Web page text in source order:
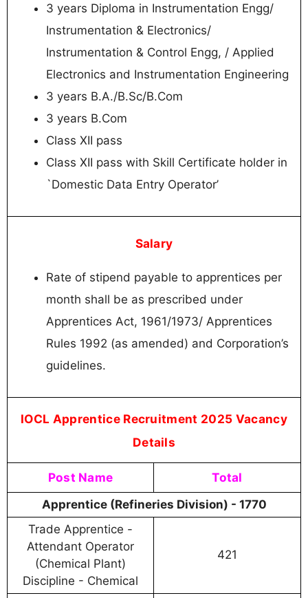
3 years Diploma in Instrumentation Engg/
Instrumentation & Electronics/
Instrumentation & Control Engg, / Applied
Electronics and Instrumentation Engineering
3 years B.A./B.Sc/B.Com
3 years B.Com
Class XII pass
Class XII pass with Skill Certificate holder in
`Domestic Data Entry Operator’
Salary
Rate of stipend payable to apprentices per
month shall be as prescribed under
Apprentices Act, 1961/1973/ Apprentices
Rules 1992 (as amended) and Corporation’s
guidelines.
IOCL Apprentice Recruitment 2025 Vacancy
Details
Post Name Total
Apprentice (Refineries Division) - 1770
Trade Apprentice -
Attendant Operator
(Chemical Plant)
Discipline - Chemical
421